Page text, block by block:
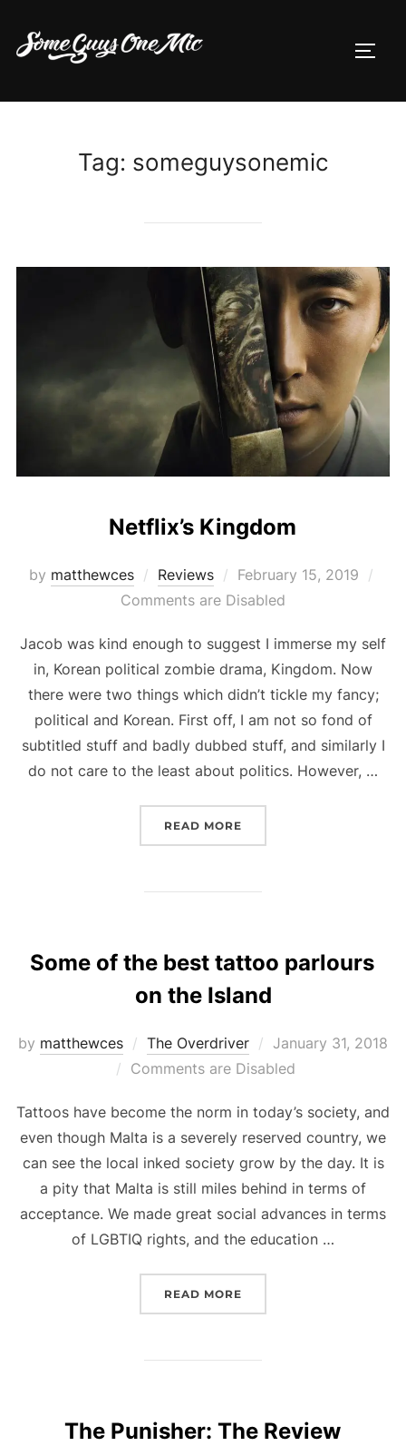
content
Tag: someguysonemic
Netflix’s Kingdom
by matthewces Reviews
Posted
on
February 15, 2019
Comments are Disabled
Jacob was kind enough to suggest I immerse my self
in, Korean political zombie drama, Kingdom. Now
there were two things which didn’t tickle my fancy;
political and Korean. First off, I am not so fond of
subtitled stuff and badly dubbed stuff, and similarly I
do not care to the least about politics. However, …
READ MORE
Some of the best tattoo parlours
on the Island
by matthewces The Overdriver
Posted
on
January 31, 2018
Comments are Disabled
Tattoos have become the norm in today’s society, and
even though Malta is a severely reserved country, we
can see the local inked society grow by the day. It is
a pity that Malta is still miles behind in terms of
acceptance. We made great social advances in terms
of LGBTIQ rights, and the education …
READ MORE
The Punisher: The Review